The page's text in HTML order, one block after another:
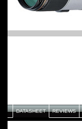
DATASHEET REVIEWS